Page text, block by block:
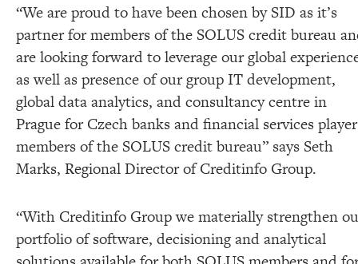
“We are proud to have been chosen by SID as it’s
partner for members of the SOLUS credit bureau
are looking forward to leverage our global
as well as presence of our group IT development,
global data analytics, and consultancy centre in
Prague for Czech banks and financial services
members of the SOLUS credit bureau” says Seth
Marks, Regional Director of Creditinfo Group.
“With Creditinfo Group we materially strengthen
portfolio of software, decisioning and analytical